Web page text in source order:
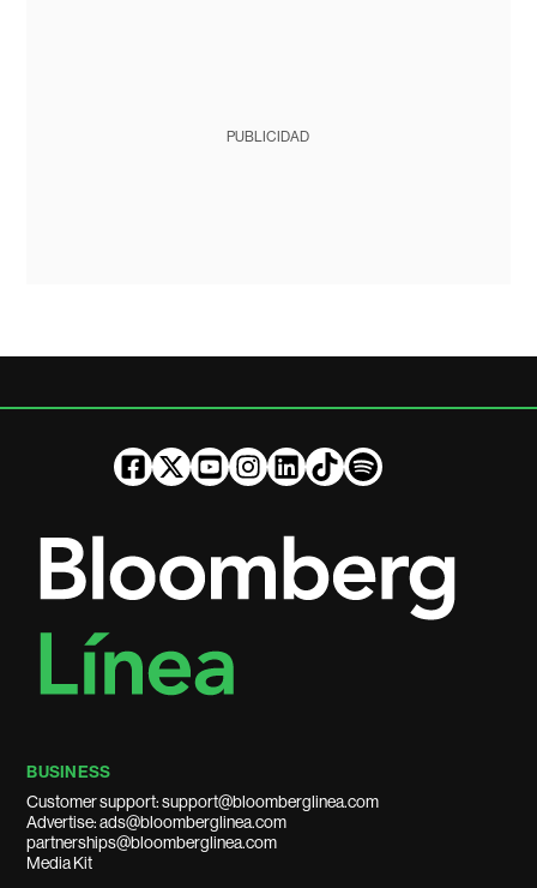
PUBLICIDAD
BUSINESS
Customer support: support@bloomberglinea.com
Advertise: ads@bloomberglinea.com
partnerships@bloomberglinea.com
Media Kit